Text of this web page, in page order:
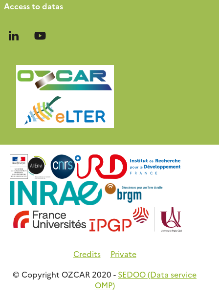
Access to datas
Credits
Private
© Copyright OZCAR 2020 - SEDOO (Data service
OMP)